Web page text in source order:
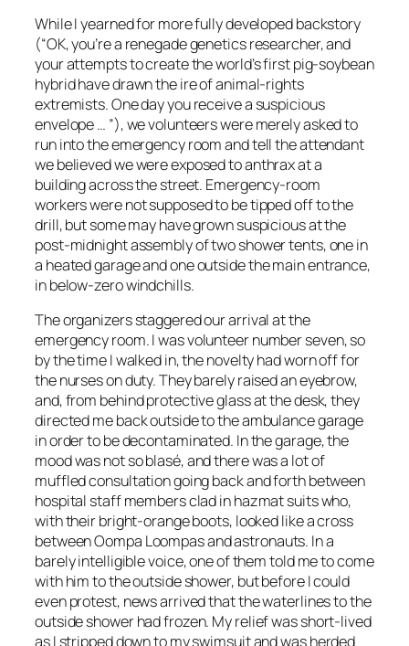
While I yearned for more fully developed backstory
(“OK, you’re a renegade genetics researcher, and
your attempts to create the world’s first pig-soybean
hybrid have drawn the ire of animal-rights
extremists. One day you receive a suspicious
envelope … ”), we volunteers were merely asked to
run into the emergency room and tell the attendant
we believed we were exposed to anthrax at a
building across the street. Emergency-room
workers were not supposed to be tipped off to the
drill, but some may have grown suspicious at the
post-midnight assembly of two shower tents, one in
a heated garage and one outside the main entrance,
in below-zero windchills.
The organizers staggered our arrival at the
emergency room. I was volunteer number seven, so
by the time I walked in, the novelty had worn off for
the nurses on duty. They barely raised an eyebrow,
and, from behind protective glass at the desk, they
directed me back outside to the ambulance garage
in order to be decontaminated. In the garage, the
mood was not so blasé, and there was a lot of
muffled consultation going back and forth between
hospital staff members clad in hazmat suits who,
with their bright-orange boots, looked like a cross
between Oompa Loompas and astronauts. In a
barely intelligible voice, one of them told me to come
with him to the outside shower, but before I could
even protest, news arrived that the waterlines to the
outside shower had frozen. My relief was short-lived
as I stripped down to my swimsuit and was herded